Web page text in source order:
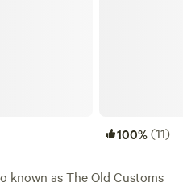
100%(11)
known as The Old Customs